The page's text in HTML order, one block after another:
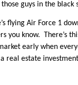
those guys in the
flying Air Force 1
you know. There’s
early when
real estate